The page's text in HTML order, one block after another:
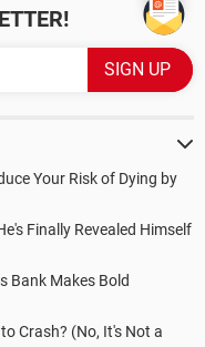
Your Risk of Dying by
Finally Revealed Himself
Bank Makes Bold
Crash? (No, It's Not a